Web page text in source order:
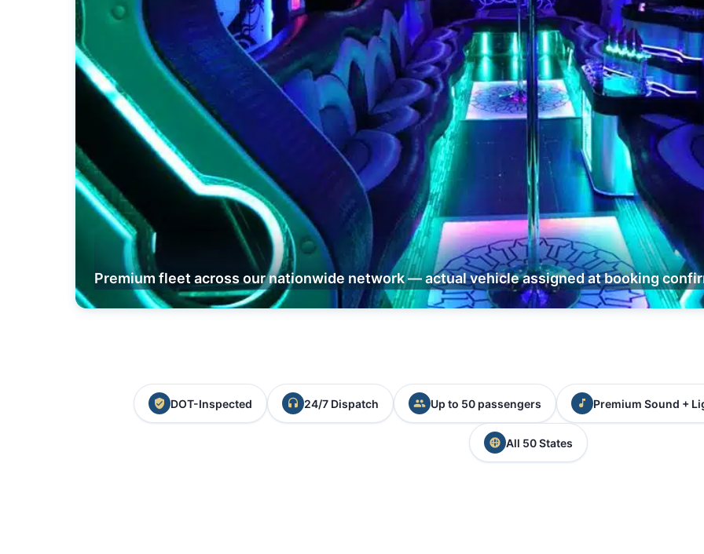
Premium fleet across our nationwide network — actual vehicle assigned at booking
DOT-Inspected 24/7 Dispatch Up to 50 passengers Premium Sound +
All 50 States